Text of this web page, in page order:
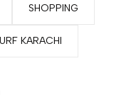
SHOPPING
KARACHI